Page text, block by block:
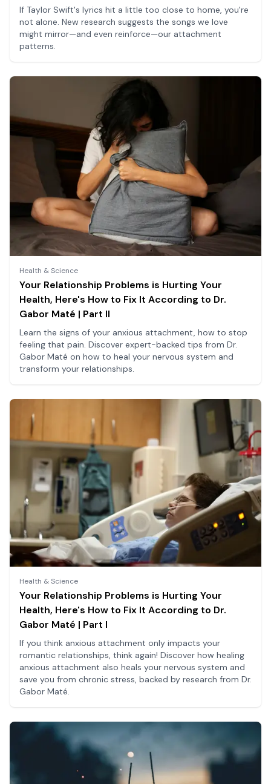
If Taylor Swift's lyrics hit a little too close to home, you're
not alone. New research suggests the songs we love
might mirror—and even reinforce—our attachment
patterns.
Health & Science
Your Relationship Problems is Hurting Your
Health, Here's How to Fix It According to Dr.
Gabor Maté | Part II
Learn the signs of your anxious attachment, how to stop
feeling that pain. Discover expert-backed tips from Dr.
Gabor Maté on how to heal your nervous system and
transform your relationships.
Health & Science
Your Relationship Problems is Hurting Your
Health, Here's How to Fix It According to Dr.
Gabor Maté | Part I
If you think anxious attachment only impacts your
romantic relationships, think again! Discover how healing
anxious attachment also heals your nervous system and
save you from chronic stress, backed by research from Dr.
Gabor Maté.